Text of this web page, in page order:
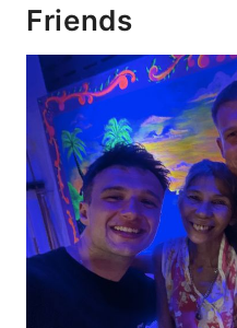
Friends